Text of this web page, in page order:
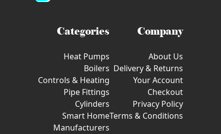
Categories
Heat Pumps
Boilers
Controls & Heating
Pipe Fittings
Cylinders
Smart Home
Manufacturers
Company
About Us
Delivery & Returns
Your Account
Checkout
Privacy Policy
Terms & Conditions